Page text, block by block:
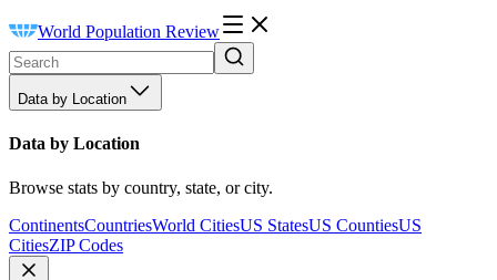
World Population Review
Data by Location
Data by Location
Browse stats by country, state, or city.
ContinentsCountriesWorld CitiesUS StatesUS CountiesUS
CitiesZIP Codes